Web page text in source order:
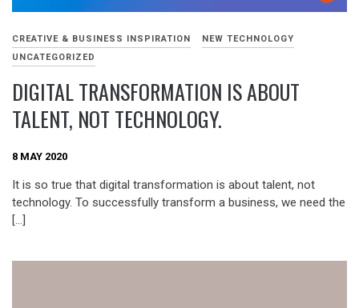
CREATIVE & BUSINESS INSPIRATION
NEW TECHNOLOGY
UNCATEGORIZED
DIGITAL TRANSFORMATION IS ABOUT
TALENT, NOT TECHNOLOGY.
8 MAY 2020
It is so true that digital transformation is about talent, not
technology. To successfully transform a business, we need the
[…]